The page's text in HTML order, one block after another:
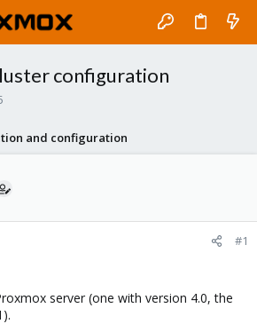
configuration
and configuration
#1
server (one with version 4.0, the